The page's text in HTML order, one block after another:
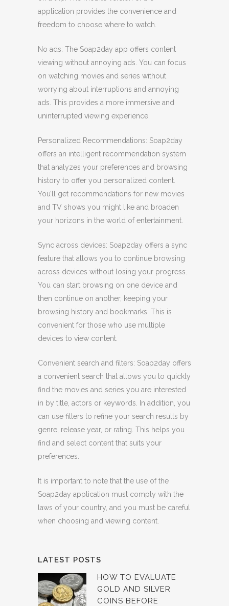
application provides the convenience and
freedom to choose where to watch.
No ads: The Soap2day app offers content
viewing without annoying ads. You can focus
on watching movies and series without
worrying about interruptions and annoying
ads. This provides a more immersive and
uninterrupted viewing experience.
Personalized Recommendations: Soap2day
offers an intelligent recommendation system
that analyzes your preferences and browsing
history to offer you personalized content.
You’ll get recommendations for new movies
and TV shows you might like and broaden
your horizons in the world of entertainment.
Sync across devices: Soap2day offers a sync
feature that allows you to continue browsing
across devices without losing your progress.
You can start browsing on one device and
then continue on another, keeping your
browsing history and bookmarks. This is
convenient for those who use multiple
devices to view content.
Convenient search and filters: Soap2day offers
a convenient search that allows you to quickly
find the movies and series you are interested
in by title, actors or keywords. In addition, you
can use filters to refine your search results by
genre, release year, or rating. This helps you
find and select content that suits your
preferences.
It is important to note that the use of the
Soap2day application must comply with the
laws of your country, and you must be careful
when choosing and viewing content.
LATEST POSTS
HOW TO EVALUATE
GOLD AND SILVER
COINS BEFORE